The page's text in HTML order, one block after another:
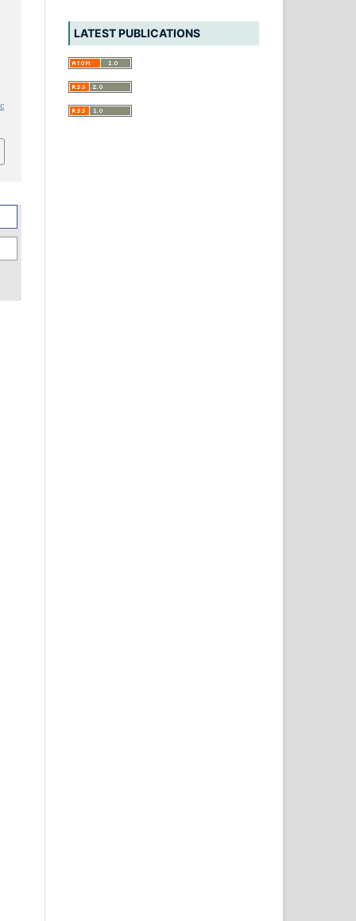
LATEST PUBLICATIONS